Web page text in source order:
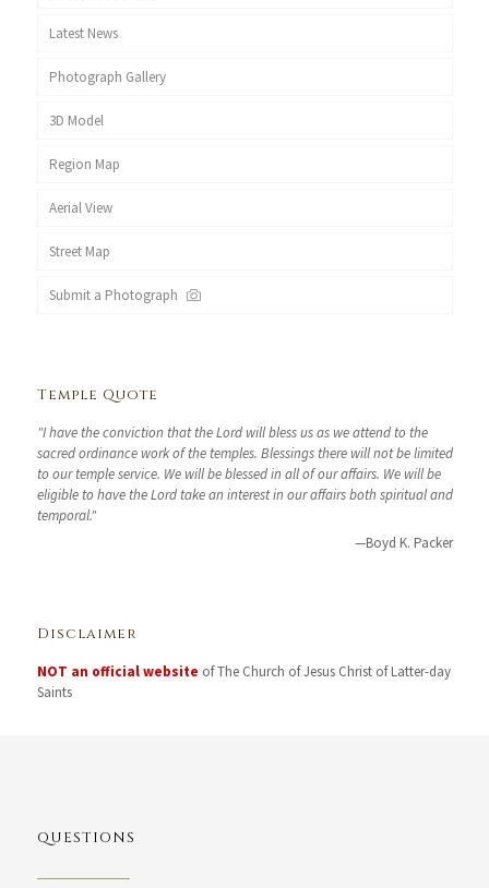
Latest News
Photograph Gallery
3D Model
Region Map
Aerial View
Street Map
Submit a Photograph
Temple Quote
"I have the conviction that the Lord will bless us as we attend to the
sacred ordinance work of the temples. Blessings there will not be limited
to our temple service. We will be blessed in all of our affairs. We will be
eligible to have the Lord take an interest in our affairs both spiritual and
temporal."
—Boyd K. Packer
Disclaimer
NOT an official website of The Church of Jesus Christ of Latter-day
Saints
QUESTIONS